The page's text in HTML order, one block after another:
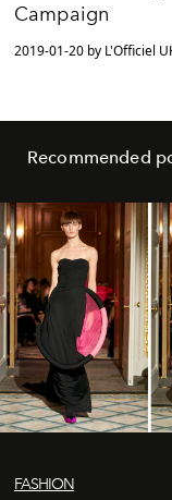
Campaign
2019-01-20 by L'Officiel
Recommended
FASHION